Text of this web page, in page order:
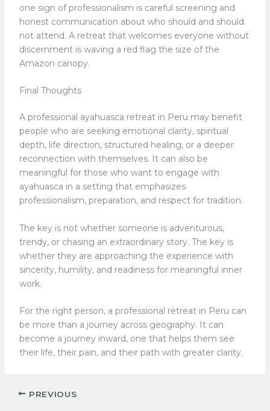
one sign of professionalism is careful screening and
honest communication about who should and should
not attend. A retreat that welcomes everyone without
discernment is waving a red flag the size of the
Amazon canopy.
Final Thoughts
A professional ayahuasca retreat in Peru may benefit
people who are seeking emotional clarity, spiritual
depth, life direction, structured healing, or a deeper
reconnection with themselves. It can also be
meaningful for those who want to engage with
ayahuasca in a setting that emphasizes
professionalism, preparation, and respect for tradition.
The key is not whether someone is adventurous,
trendy, or chasing an extraordinary story. The key is
whether they are approaching the experience with
sincerity, humility, and readiness for meaningful inner
work.
For the right person, a professional retreat in Peru can
be more than a journey across geography. It can
become a journey inward, one that helps them see
their life, their pain, and their path with greater clarity.
PREVIOUS